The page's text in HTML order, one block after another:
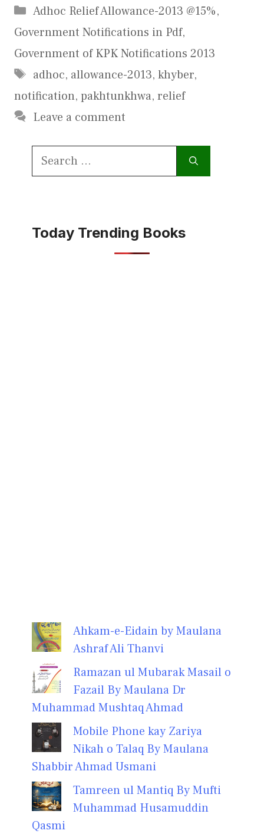
Categories
Adhoc Relief Allowance-2013 @15%,
Government Notifications in Pdf,
Government of KPK Notifications 2013
Tags
adhoc, allowance-2013, khyber,
notification, pakhtunkhwa, relief
Leave a comment
Search
Today Trending Books
Ahkam-e-Eidain by Maulana
Ashraf Ali Thanvi
Ramazan ul Mubarak Masail o
Fazail By Maulana Dr
Muhammad Mushtaq Ahmad
Mobile Phone kay Zariya
Nikah o Talaq By Maulana
Shabbir Ahmad Usmani
Tamreen ul Mantiq By Mufti
Muhammad Husamuddin
Qasmi